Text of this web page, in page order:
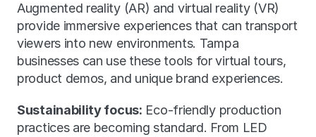
Augmented reality (AR) and virtual reality (VR)
provide immersive experiences that can transport
viewers into new environments. Tampa
businesses can use these tools for virtual tours,
product demos, and unique brand experiences.
Sustainability focus: Eco-friendly production
practices are becoming standard. From LED